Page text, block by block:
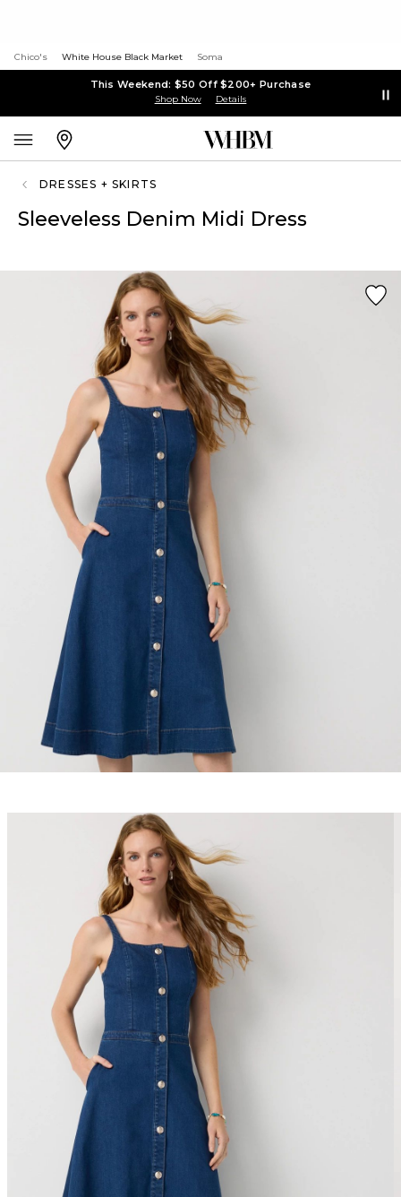
Chico's White House Black Market Soma
This Weekend: $50 Off $200+ Purchase
Shop Now Details
DRESSES + SKIRTS
Sleeveless Denim Midi Dress